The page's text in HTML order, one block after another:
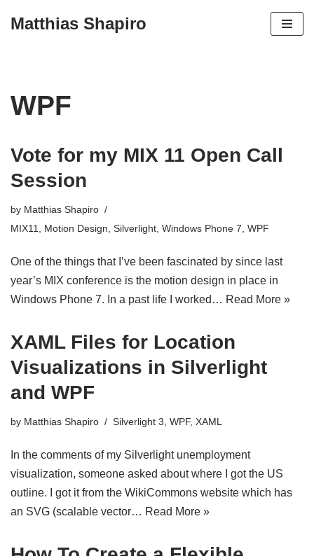
Matthias Shapiro
WPF
Vote for my MIX 11 Open Call
Session
by Matthias Shapiro
MIX11
Motion Design Silverlight Windows Phone 7 WPF
One of the things that I’ve been fascinated by since last
year’s MIX conference is the motion design in place in
Windows Phone 7. In a past life I worked… Read More »
XAML Files for Location
Visualizations in Silverlight
and WPF
by Matthias Shapiro Silverlight 3 WPF, XAML
In the comments of my Silverlight unemployment
visualization, someone asked about where I got the US
outline. I got it from the WikiCommons website which has
an SVG (scalable vector… Read More »